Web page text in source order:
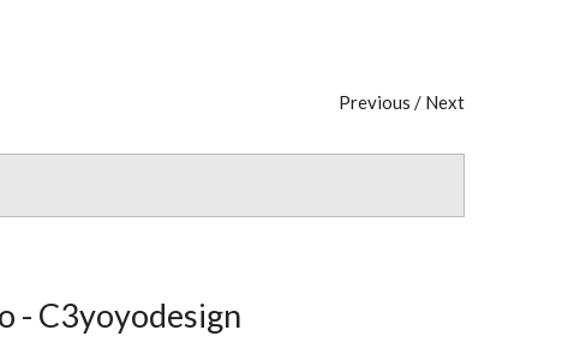
Previous / Next
- C3yoyodesign